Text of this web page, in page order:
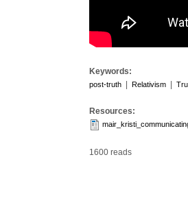
Keywords:
post-truth Relativism
Resources:
1600 reads